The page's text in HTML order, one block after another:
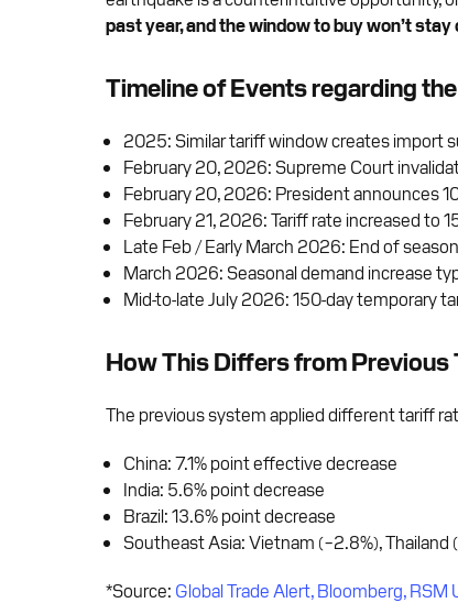
past year, and the window to buy won’t stay
Timeline of Events regarding
2025: Similar tariff window creates import
February 20, 2026: Supreme Court
February 20, 2026: President announces
February 21, 2026: Tariff rate increased to
Late Feb / Early March 2026: End of
March 2026: Seasonal demand increase
Mid-to-late July 2026: 150-day temporary
How This Differs from
The previous system applied different tariff
China: 7.1% point effective decrease
India: 5.6% point decrease
Brazil: 13.6% point decrease
Southeast Asia: Vietnam (−2.8%), Thailand
*Source: Global Trade Alert, Bloomberg, RSM